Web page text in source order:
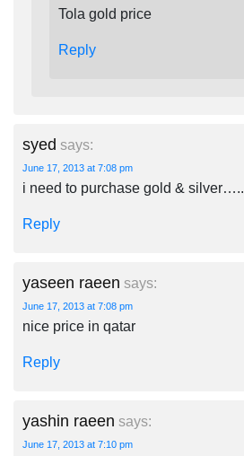
Tola gold price
Reply
syed says:
June 17, 2013 at 7:08 pm
i need to purchase gold & silver…..
Reply
yaseen raeen says:
June 17, 2013 at 7:08 pm
nice price in qatar
Reply
yashin raeen says:
June 17, 2013 at 7:10 pm